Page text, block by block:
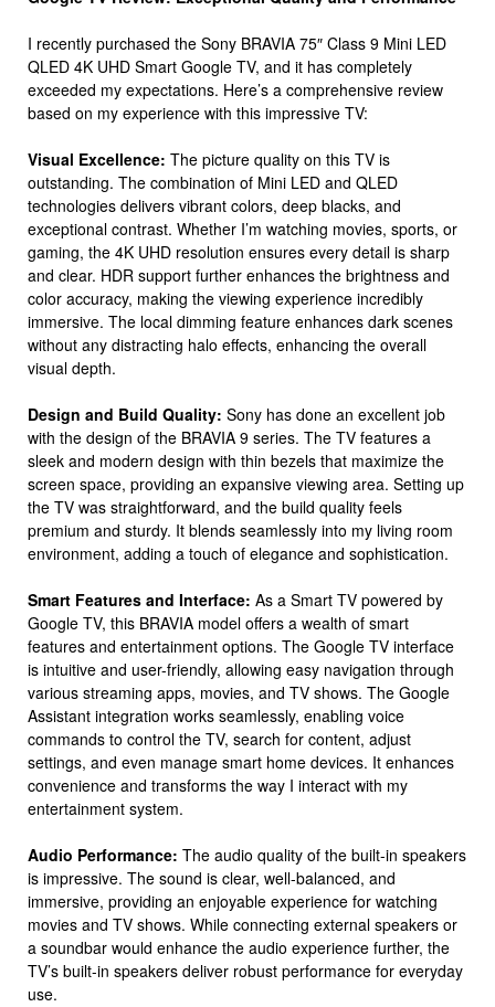
I recently purchased the Sony BRAVIA 75″ Class 9 Mini LED
QLED 4K UHD Smart Google TV, and it has completely
exceeded my expectations. Here’s a comprehensive review
based on my experience with this impressive TV:
Visual Excellence: The picture quality on this TV is
outstanding. The combination of Mini LED and QLED
technologies delivers vibrant colors, deep blacks, and
exceptional contrast. Whether I’m watching movies, sports, or
gaming, the 4K UHD resolution ensures every detail is sharp
and clear. HDR support further enhances the brightness and
color accuracy, making the viewing experience incredibly
immersive. The local dimming feature enhances dark scenes
without any distracting halo effects, enhancing the overall
visual depth.
Design and Build Quality: Sony has done an excellent job
with the design of the BRAVIA 9 series. The TV features a
sleek and modern design with thin bezels that maximize the
screen space, providing an expansive viewing area. Setting up
the TV was straightforward, and the build quality feels
premium and sturdy. It blends seamlessly into my living room
environment, adding a touch of elegance and sophistication.
Smart Features and Interface: As a Smart TV powered by
Google TV, this BRAVIA model offers a wealth of smart
features and entertainment options. The Google TV interface
is intuitive and user-friendly, allowing easy navigation through
various streaming apps, movies, and TV shows. The Google
Assistant integration works seamlessly, enabling voice
commands to control the TV, search for content, adjust
settings, and even manage smart home devices. It enhances
convenience and transforms the way I interact with my
entertainment system.
Audio Performance: The audio quality of the built-in speakers
is impressive. The sound is clear, well-balanced, and
immersive, providing an enjoyable experience for watching
movies and TV shows. While connecting external speakers or
a soundbar would enhance the audio experience further, the
TV’s built-in speakers deliver robust performance for everyday
use.